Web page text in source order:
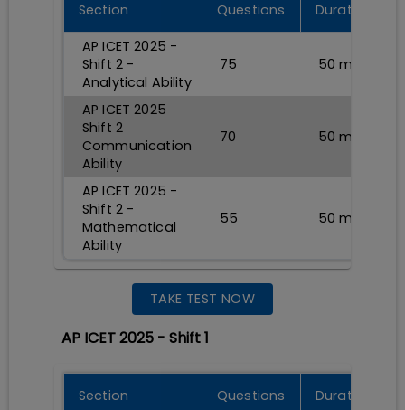
Section Questions
Durations
AP ICET 2025 -
Shift 2 -
Analytical Ability
75 50 min
AP ICET 2025
Shift 2
Communication
Ability
70 50 min
AP ICET 2025 -
Shift 2 -
Mathematical
Ability
55 50 min
TAKE TEST NOW
AP ICET 2025 - Shift 1
Section Questions
Durations